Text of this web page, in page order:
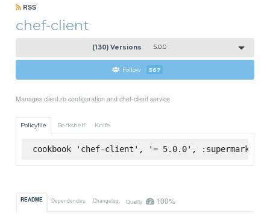
RSS
chef-client
(130) Versions 5.0.0
Follow 567
Manages client.rb configuration and chef-client service
Policyfile Berkshelf Knife
cookbook 'chef-client', '= 5.0.0', :supermarket
README Dependencies Changelog Quality 100%